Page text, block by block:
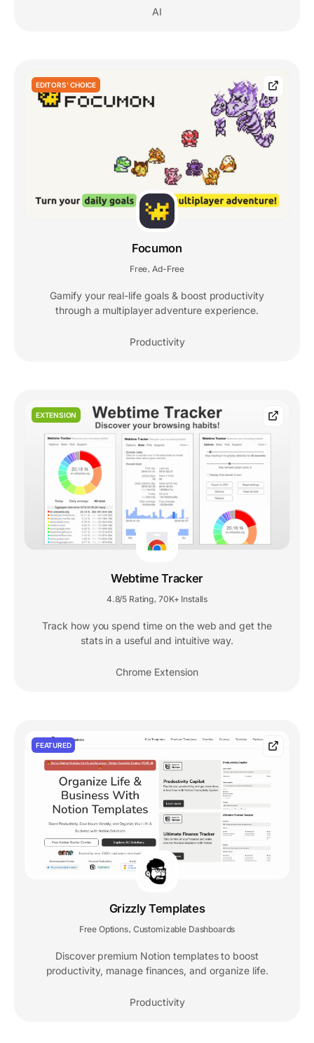
AI
EDITORS' CHOICE
Focumon
Free, Ad-Free
Gamify your real-life goals & boost productivity
through a multiplayer adventure experience.
Productivity
EXTENSION
Webtime Tracker
4.8/5 Rating 70K+ Installs
Track how you spend time on the web and get the
stats in a useful and intuitive way.
Chrome Extension
FEATURED
Grizzly Templates
Free Options Customizable Dashboards
Discover premium Notion templates to boost
productivity, manage finances, and organize life.
Productivity